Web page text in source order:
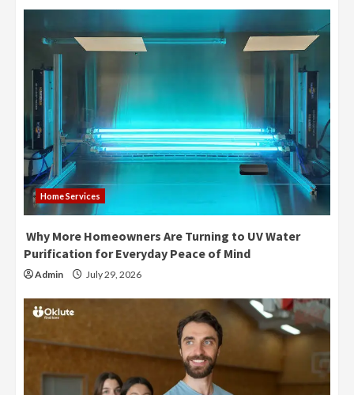
Home Services
Why More Homeowners Are Turning to UV Water
Purification for Everyday Peace of Mind
Admin July 29, 2026